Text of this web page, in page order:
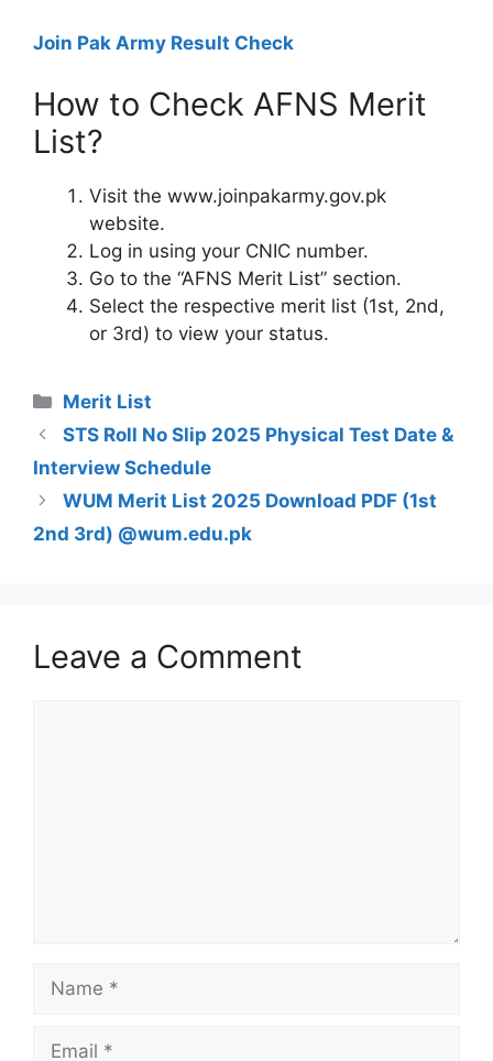
Join Pak Army Result Check
How to Check AFNS Merit
List?
Visit the www.joinpakarmy.gov.pk
website.
Log in using your CNIC number.
Go to the “AFNS Merit List” section.
Select the respective merit list (1st, 2nd,
or 3rd) to view your status.
Categories
Merit List
STS Roll No Slip 2025 Physical Test Date &
Interview Schedule
WUM Merit List 2025 Download PDF (1st
2nd 3rd) @wum.edu.pk
Leave a Comment